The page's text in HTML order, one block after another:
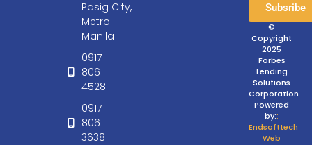
Pasig City,
Metro
Manila
0917
806
4528
0917
806
3638
Subsribe
©
Copyright
2025
Forbes
Lending
Solutions
Corporation.
Powered
by::
Endsofttech
Web